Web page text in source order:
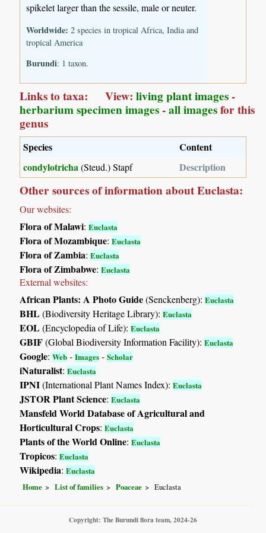
spikelet larger than the sessile, male or neuter.
Worldwide: 2 species in tropical Africa, India and
tropical America
Burundi: 1 taxon.
Links to taxa: View:living plant images-
herbarium specimen images-all imagesfor this
genus
Species
Content
condylotricha (Steud.) Stapf Description
Other sources of information about Euclasta:
Our websites:
Flora of Malawi:Euclasta
Flora of Mozambique:Euclasta
Flora of Zambia:Euclasta
Flora of Zimbabwe:Euclasta
External websites:
African Plants: A Photo Guide(Senckenberg):Euclasta
BHL(Biodiversity Heritage Library):Euclasta
EOL(Encyclopedia of Life):Euclasta
GBIF(Global Biodiversity Information Facility):Euclasta
Google:Web -Images -Scholar
iNaturalist:Euclasta
IPNI(International Plant Names Index):Euclasta
JSTOR Plant Science:Euclasta
Mansfeld World Database of Agricultural and
Horticultural Crops:Euclasta
Plants of the World Online:Euclasta
Tropicos:Euclasta
Wikipedia:Euclasta
Home List of families Poaceae Euclasta
Copyright: The Burundi flora team, 2024-26